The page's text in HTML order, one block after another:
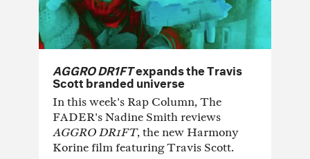
AGGRO DR1FTexpands the Travis
Scott branded universe
In this week's Rap Column, The
FADER's Nadine Smith reviews
AGGRO DR1FT, the new Harmony
Korine film featuring Travis Scott.